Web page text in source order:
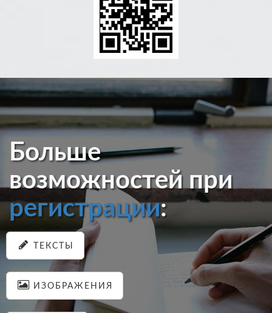
Больше
возможностей при
регистрации:
ТЕКСТЫ
ИЗОБРАЖЕНИЯ